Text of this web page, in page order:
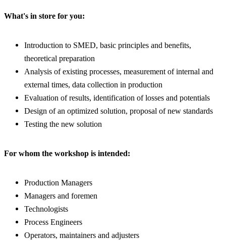
What's in store for you:
Introduction to SMED, basic principles and benefits,
theoretical preparation
Analysis of existing processes, measurement of internal and
external times, data collection in production
Evaluation of results, identification of losses and potentials
Design of an optimized solution, proposal of new standards
Testing the new solution
For whom the workshop is intended:
Production Managers
Managers and foremen
Technologists
Process Engineers
Operators, maintainers and adjusters